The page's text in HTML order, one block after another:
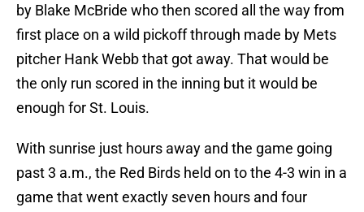
by Blake McBride who then scored all the way from
first place on a wild pickoff through made by Mets
pitcher Hank Webb that got away. That would be
the only run scored in the inning but it would be
enough for St. Louis.
With sunrise just hours away and the game going
past 3 a.m., the Red Birds held on to the 4-3 win in a
game that went exactly seven hours and four